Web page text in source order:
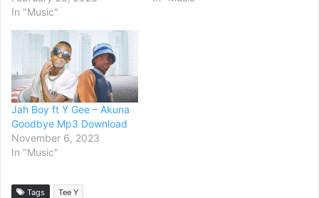
In "Music"
Jah Boy ft Y Gee – Akuna
Goodbye Mp3 Download
November 6, 2023
In "Music"
Tags Tee Y